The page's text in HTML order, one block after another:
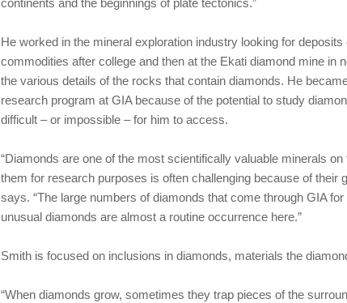
continents and the beginnings of plate tectonics.”
He worked in the mineral exploration industry looking for
commodities after college and then at the Ekati diamond mine in
the various details of the rocks that contain diamonds. He
research program at GIA because of the potential to study
difficult – or impossible – for him to access.
“Diamonds are one of the most scientifically valuable minerals
them for research purposes is often challenging because of their
says. “The large numbers of diamonds that come through GIA
unusual diamonds are almost a routine occurrence here.”
Smith is focused on inclusions in diamonds, materials the
“When diamonds grow, sometimes they trap pieces of the